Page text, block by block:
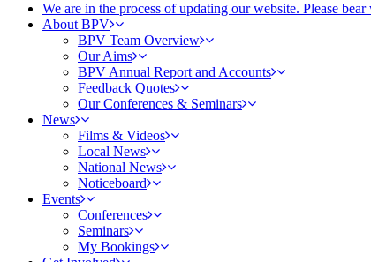
We are in the process of updating our website. Please
About BPV
BPV Team Overview
Our Aims
BPV Annual Report and Accounts
Feedback Quotes
Our Conferences & Seminars
News
Films & Videos
Local News
National News
Noticeboard
Events
Conferences
Seminars
My Bookings